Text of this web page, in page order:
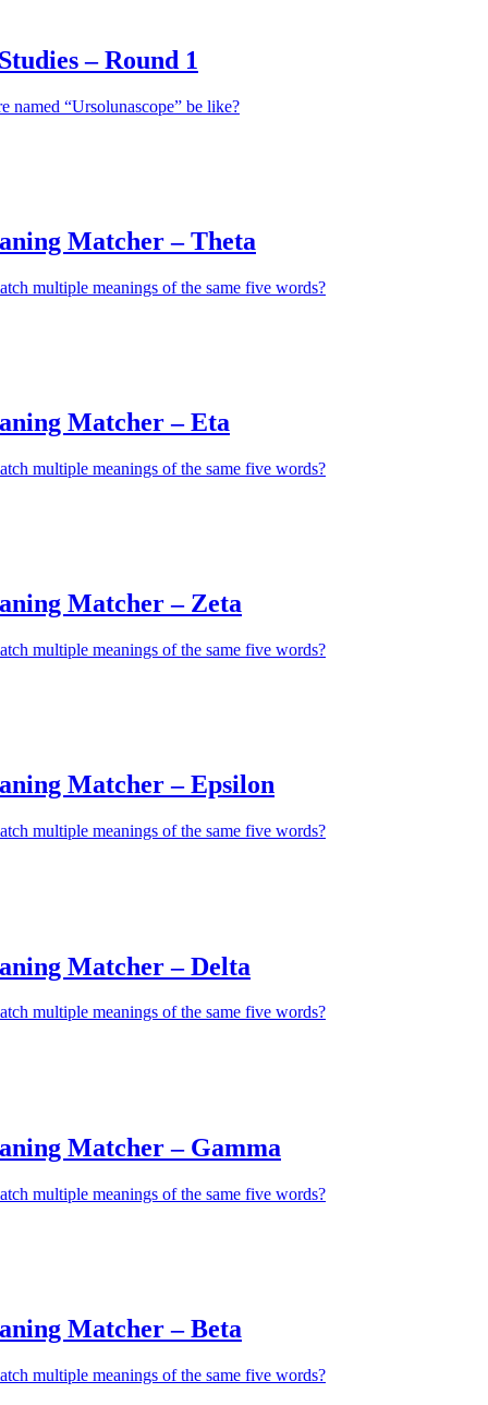
– Round 1
named “Ursolunascope” be like?
Matcher – Theta
multiple meanings of the same five words?
Matcher – Eta
multiple meanings of the same five words?
Matcher – Zeta
multiple meanings of the same five words?
Matcher – Epsilon
multiple meanings of the same five words?
Matcher – Delta
multiple meanings of the same five words?
Matcher – Gamma
multiple meanings of the same five words?
Matcher – Beta
multiple meanings of the same five words?